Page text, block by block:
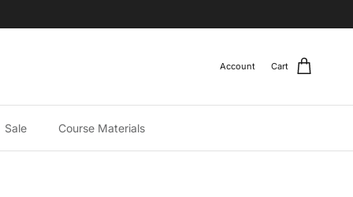
Account Cart
Sale Course Materials